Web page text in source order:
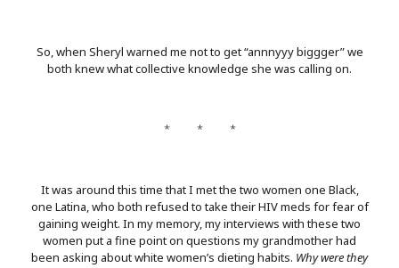
So, when Sheryl warned me not to get “annnyyy biggger” we
both knew what collective knowledge she was calling on.
* * *
It was around this time that I met the two women one Black,
one Latina, who both refused to take their HIV meds for fear of
gaining weight. In my memory, my interviews with these two
women put a fine point on questions my grandmother had
been asking about white women’s dieting habits. Why were they